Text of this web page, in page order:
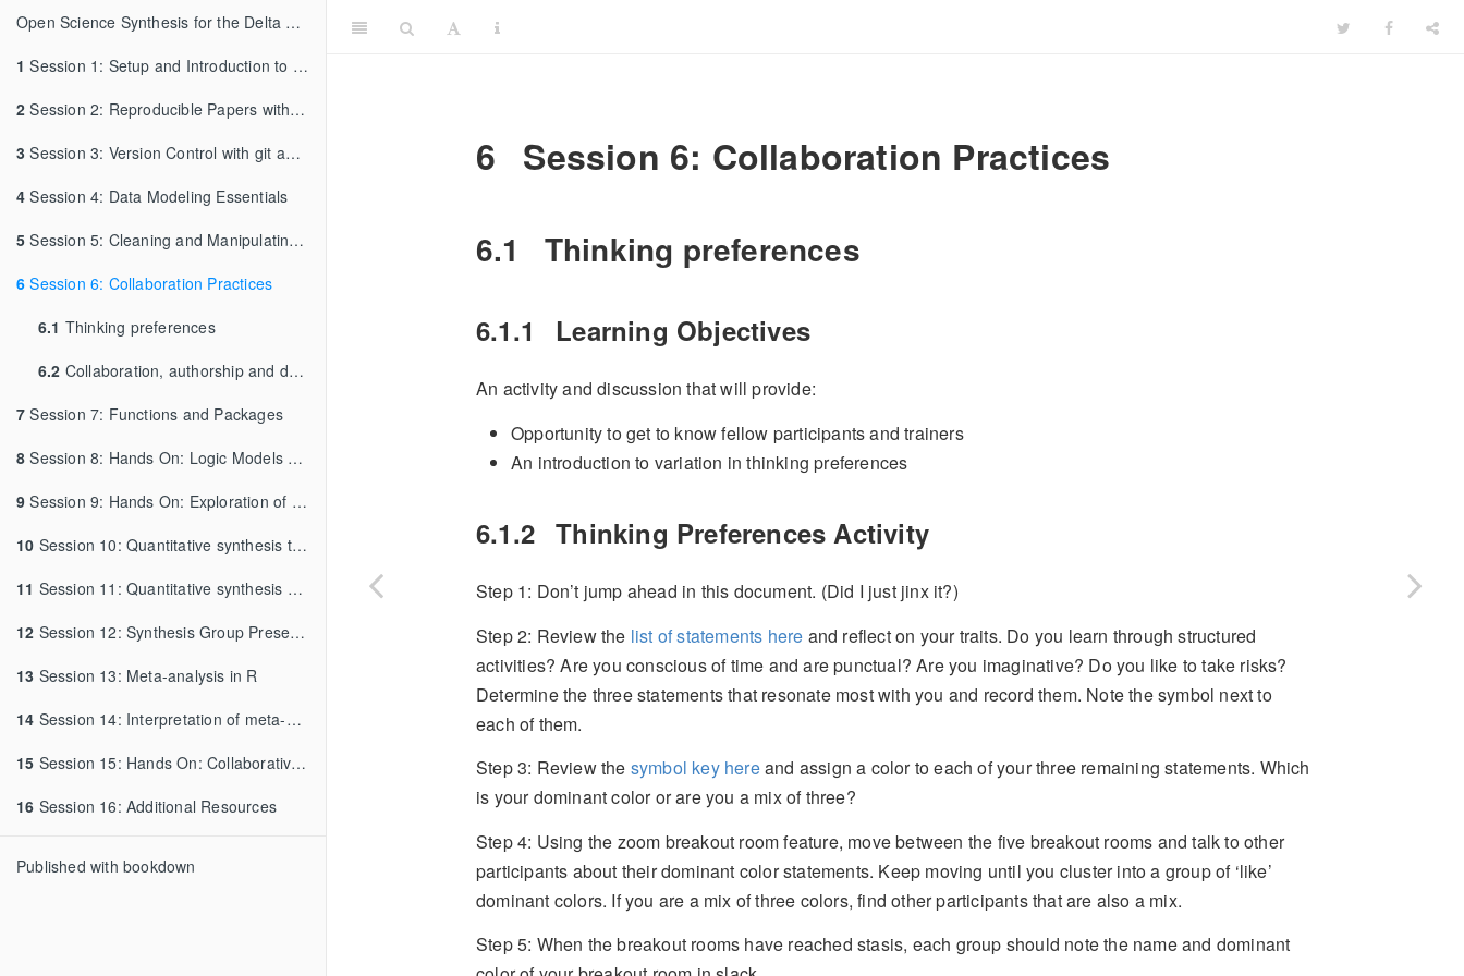
Open Science Synthesis for the Delta Science Program: Week 1
1 Session 1: Setup and Introduction to RMarkdown
2 Session 2: Reproducible Papers with RMarkdown
3 Session 3: Version Control with git and GitHub
4 Session 4: Data Modeling Essentials
5 Session 5: Cleaning and Manipulating Data
6 Session 6: Collaboration Practices
6.1 Thinking preferences
6.2 Collaboration, authorship and data policies
7 Session 7: Functions and Packages
8 Session 8: Hands On: Logic Models and Synthesis Development
9 Session 9: Hands On: Exploration of Data Resources and Synthesis Development
10 Session 10: Quantitative synthesis tools
11 Session 11: Quantitative synthesis workflow reporting
12 Session 12: Synthesis Group Presentations and Feedback
13 Session 13: Meta-analysis in R
14 Session 14: Interpretation of meta-analysis
15 Session 15: Hands On: Collaborative Data Review and Prep, Collaborative Synthesis Planning
16 Session 16: Additional Resources
Published with bookdown
6 Session 6: Collaboration Practices
6.1 Thinking preferences
6.1.1 Learning Objectives
An activity and discussion that will provide:
Opportunity to get to know fellow participants and trainers
An introduction to variation in thinking preferences
6.1.2 Thinking Preferences Activity
Step 1: Don’t jump ahead in this document. (Did I just jinx it?)
Step 2: Review the list of statements here and reflect on your traits. Do you learn through structured
activities? Are you conscious of time and are punctual? Are you imaginative? Do you like to take risks?
Determine the three statements that resonate most with you and record them. Note the symbol next to
each of them.
Step 3: Review the symbol key hereand assign a color to each of your three remaining statements. Which
is your dominant color or are you a mix of three?
Step 4: Using the zoom breakout room feature, move between the five breakout rooms and talk to other
participants about their dominant color statements. Keep moving until you cluster into a group of ‘like’
dominant colors. If you are a mix of three colors, find other participants that are also a mix.
Step 5: When the breakout rooms have reached stasis, each group should note the name and dominant